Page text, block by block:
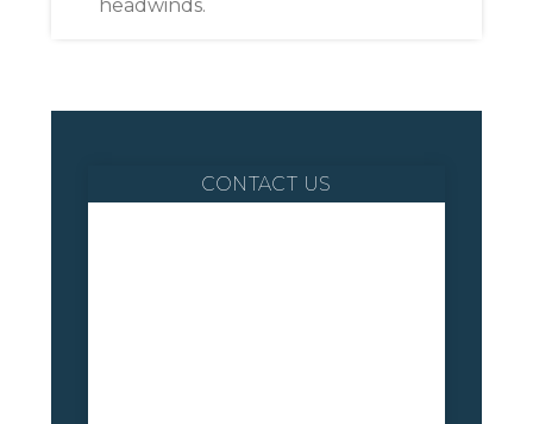
headwinds.
CONTACT US